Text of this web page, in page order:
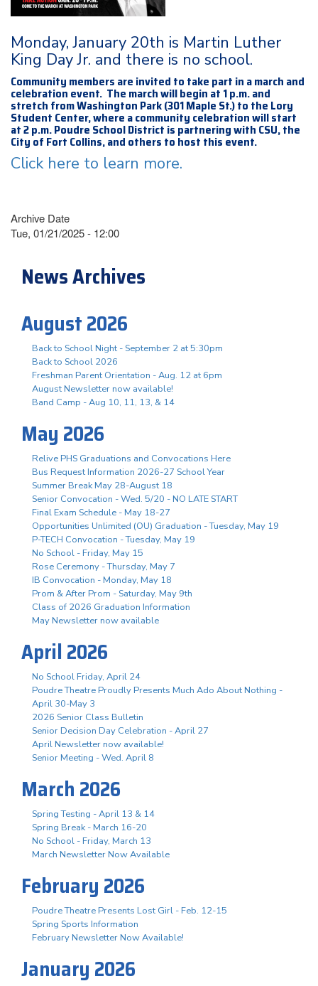
Monday, January 20th is Martin Luther
King Day Jr. and there is no school.
Community members are invited to take part in a march and
celebration event. The march will begin at 1 p.m. and
stretch from Washington Park (301 Maple St.) to the Lory
Student Center, where a community celebration will start
at 2 p.m. Poudre School District is partnering with CSU, the
City of Fort Collins, and others to host this event.
Click here to learn more.
Archive Date
Tue, 01/21/2025 - 12:00
News Archives
August 2026
Back to School Night - September 2 at 5:30pm
Back to School 2026
Freshman Parent Orientation - Aug. 12 at 6pm
August Newsletter now available!
Band Camp - Aug 10, 11, 13, & 14
May 2026
Relive PHS Graduations and Convocations Here
Bus Request Information 2026-27 School Year
Summer Break May 28-August 18
Senior Convocation - Wed. 5/20 - NO LATE START
Final Exam Schedule - May 18-27
Opportunities Unlimited (OU) Graduation - Tuesday, May 19
P-TECH Convocation - Tuesday, May 19
No School - Friday, May 15
Rose Ceremony - Thursday, May 7
IB Convocation - Monday, May 18
Prom & After Prom - Saturday, May 9th
Class of 2026 Graduation Information
May Newsletter now available
April 2026
No School Friday, April 24
Poudre Theatre Proudly Presents Much Ado About Nothing -
April 30-May 3
2026 Senior Class Bulletin
Senior Decision Day Celebration - April 27
April Newsletter now available!
Senior Meeting - Wed. April 8
March 2026
Spring Testing - April 13 & 14
Spring Break - March 16-20
No School - Friday, March 13
March Newsletter Now Available
February 2026
Poudre Theatre Presents Lost Girl - Feb. 12-15
Spring Sports Information
February Newsletter Now Available!
January 2026